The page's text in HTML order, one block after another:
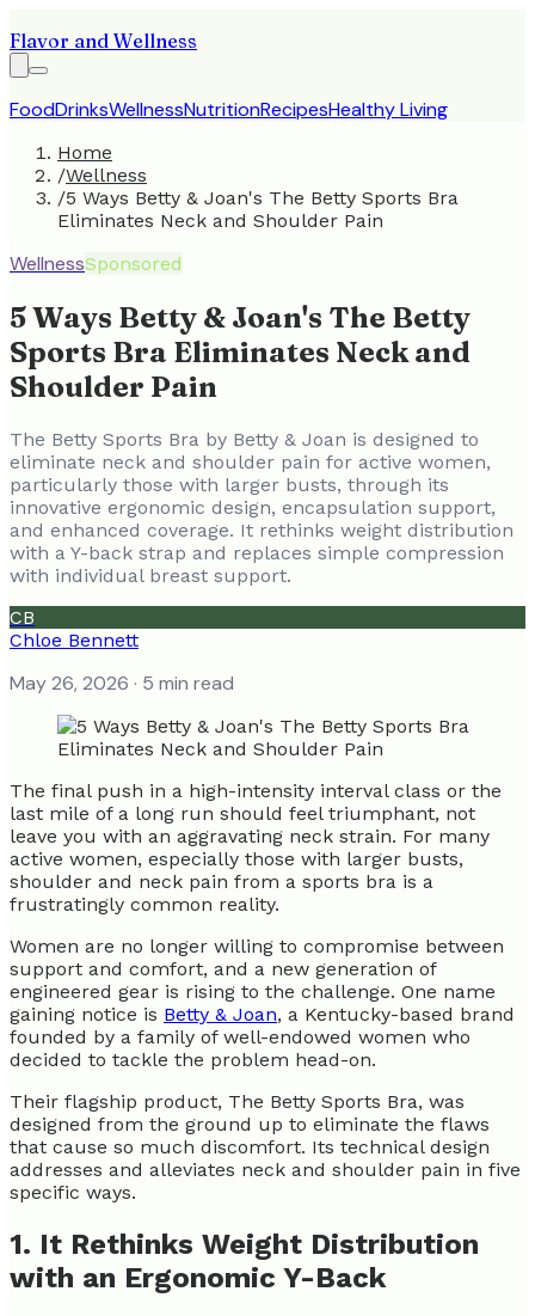
Flavor and Wellness
FoodDrinksWellnessNutritionRecipesHealthy Living
Home
/Wellness
/5 Ways Betty & Joan's The Betty Sports Bra
Eliminates Neck and Shoulder Pain
WellnessSponsored
5 Ways Betty & Joan's The Betty
Sports Bra Eliminates Neck and
Shoulder Pain
The Betty Sports Bra by Betty & Joan is designed to
eliminate neck and shoulder pain for active women,
particularly those with larger busts, through its
innovative ergonomic design, encapsulation support,
and enhanced coverage. It rethinks weight distribution
with a Y-back strap and replaces simple compression
with individual breast support.
CB
Chloe Bennett
May 26, 2026 · 5 min read
The final push in a high-intensity interval class or the
last mile of a long run should feel triumphant, not
leave you with an aggravating neck strain. For many
active women, especially those with larger busts,
shoulder and neck pain from a sports bra is a
frustratingly common reality.
Women are no longer willing to compromise between
support and comfort, and a new generation of
engineered gear is rising to the challenge. One name
gaining notice is Betty & Joan, a Kentucky-based brand
founded by a family of well-endowed women who
decided to tackle the problem head-on.
Their flagship product, The Betty Sports Bra, was
designed from the ground up to eliminate the flaws
that cause so much discomfort. Its technical design
addresses and alleviates neck and shoulder pain in five
specific ways.
1. It Rethinks Weight Distribution
with an Ergonomic Y-Back